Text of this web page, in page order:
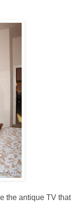
the antique TV that